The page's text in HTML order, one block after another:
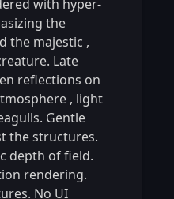
with hyper-
the
the majestic ,
Late
reflections on
, light
Gentle
the structures.
depth of field.
rendering.
No UI